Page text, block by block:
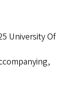
University Of